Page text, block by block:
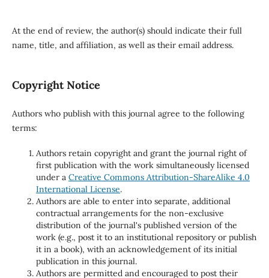
At the end of review, the author(s) should indicate their full
name, title, and affiliation, as well as their email address.
Copyright Notice
Authors who publish with this journal agree to the following
terms:
Authors retain copyright and grant the journal right of
first publication with the work simultaneously licensed
under a Creative Commons Attribution-ShareAlike 4.0
International License.
Authors are able to enter into separate, additional
contractual arrangements for the non-exclusive
distribution of the journal's published version of the
work (e.g., post it to an institutional repository or publish
it in a book), with an acknowledgement of its initial
publication in this journal.
Authors are permitted and encouraged to post their